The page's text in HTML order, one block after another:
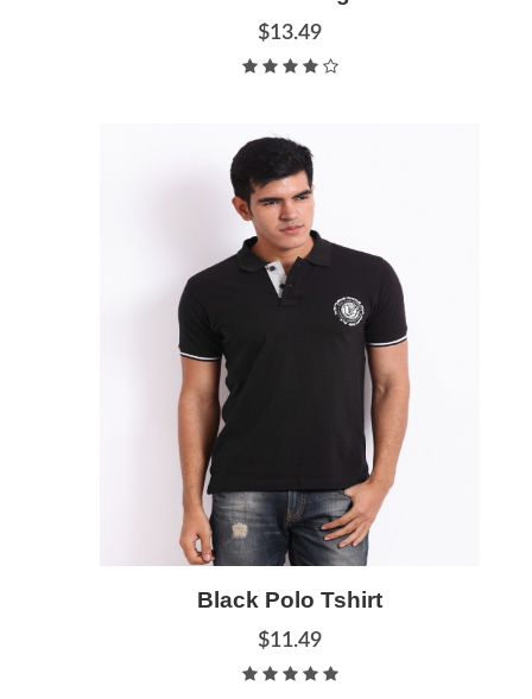
$13.49
Add to Cart Quick View
Black Polo Tshirt
$11.49